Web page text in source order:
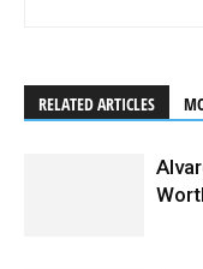
RELATED ARTICLES